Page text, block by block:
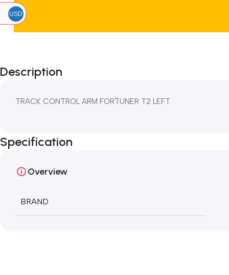
Description
TRACK CONTROL ARM FORTUNER T2 LEFT
Specification
Overview
BRAND
USD